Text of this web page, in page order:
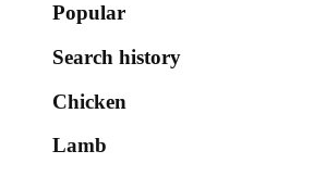
Popular
Search history
Chicken
Lamb